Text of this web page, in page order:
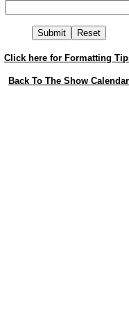
Click here for Formatting
Back To The Show Calendar